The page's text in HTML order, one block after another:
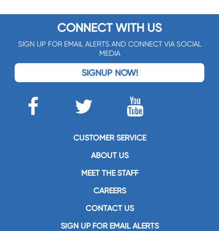
CONNECT WITH US
SIGN UP FOR EMAIL ALERTS AND CONNECT VIA SOCIAL
MEDIA
SIGNUP NOW!
CUSTOMER SERVICE
ABOUT US
MEET THE STAFF
CAREERS
CONTACT US
SIGN UP FOR EMAIL ALERTS